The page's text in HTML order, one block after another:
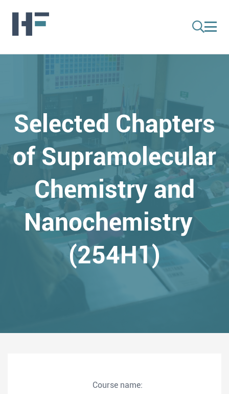
Selected Chapters
of Supramolecular
Chemistry and
Nanochemistry
(254H1)
Course name: